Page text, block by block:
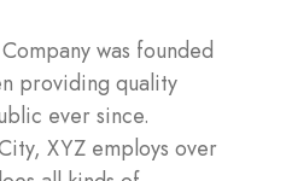
was founded
providing quality
ever since.
XYZ employs over
Lost Password?